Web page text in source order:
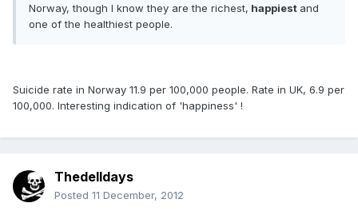
Norway, though I know they are the richest, happiest and
one of the healthiest people.
Suicide rate in Norway 11.9 per 100,000 people. Rate in UK, 6.9 per
100,000. Interesting indication of 'happiness' !
Thedelldays
Posted 11 December, 2012